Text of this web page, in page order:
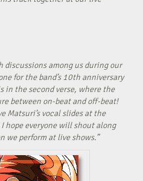
discussions among us during our
for the band’s 10th anniversary
in the second verse, where the
between on-beat and off-beat!
Matsuri’s vocal slides at the
hope everyone will shout along
we perform at live shows.”